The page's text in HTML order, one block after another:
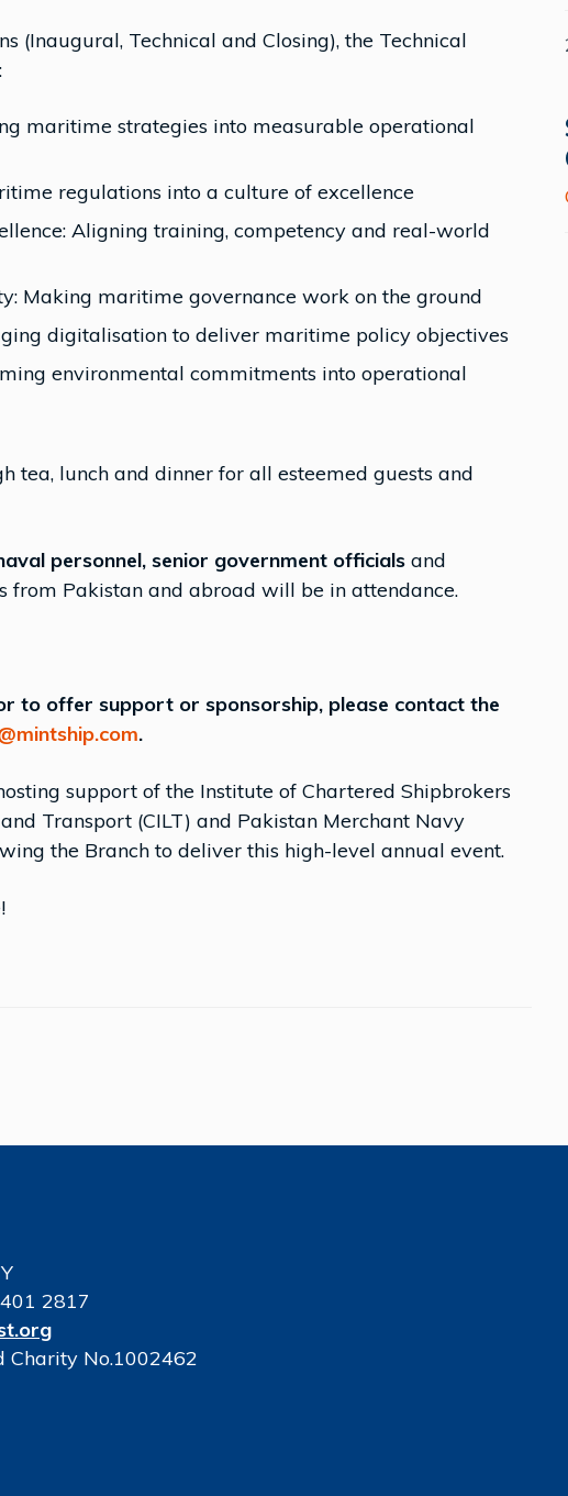
(Inaugural, Technical and Closing), the Technical
maritime strategies into measurable operational
regulations into a culture of excellence
Aligning training, competency and real-world
Making maritime governance work on the ground
digitalisation to deliver maritime policy objectives
environmental commitments into operational
tea, lunch and dinner for all esteemed guests and
personnel, senior government officials and
from Pakistan and abroad will be in attendance.
to offer support or sponsorship, please contact the
.
support of the Institute of Chartered Shipbrokers
Transport (CILT) and Pakistan Merchant Navy
the Branch to deliver this high-level annual event.
2817
Charity No.1002462